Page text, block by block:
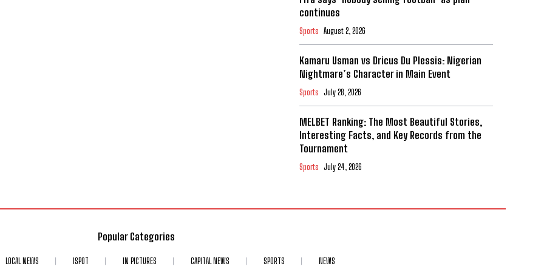
continues
Sports August 2, 2026
Kamaru Usman vs Dricus Du Plessis: Nigerian
Nightmare’s Character in Main Event
Sports July 28, 2026
MELBET Ranking: The Most Beautiful Stories,
Interesting Facts, and Key Records from the
Tournament
Sports July 24, 2026
Popular Categories
LOCAL NEWS ISPOT IN PICTURES CAPITAL NEWS SPORTS NEWS